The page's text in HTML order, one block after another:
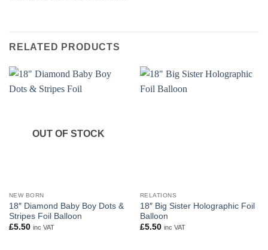
RELATED PRODUCTS
OUT OF STOCK
NEW BORN
18″ Diamond Baby Boy Dots &
Stripes Foil Balloon
£5.50 inc VAT
RELATIONS
18″ Big Sister Holographic Foil
Balloon
£5.50 inc VAT